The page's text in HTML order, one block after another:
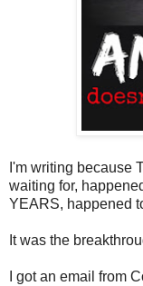
I'm writing because
waiting for,
YEARS, happened
It was the
I got an email from